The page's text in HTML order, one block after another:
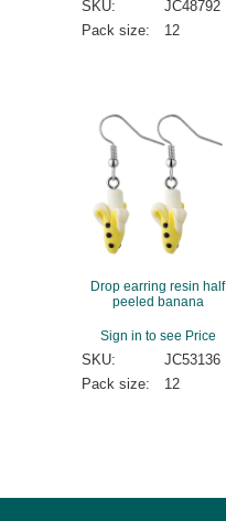
SKU:
JC48792
Pack size:
12
Drop earring resin half
peeled banana
Sign in to see Price
SKU:
JC53136
Pack size:
12